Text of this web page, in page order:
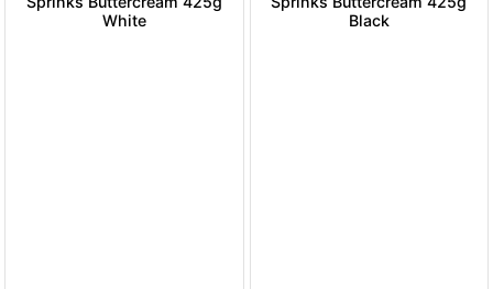
White
Black